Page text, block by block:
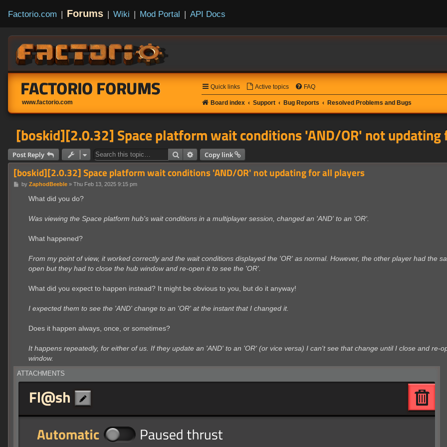
Factorio.com | Forums | Wiki | Mod Portal | API Docs
FACTORIO FORUMS
www.factorio.com
Quick links Active topics FAQ
Board index Support Bug Reports Resolved Problems and Bugs
[boskid][2.0.32] Space platform wait conditions 'AND/OR' not updating
Post Reply Search Advanced search
Copy link
[boskid][2.0.32] Space platform wait conditions 'AND/OR' not updating for all players
Pby ZaphodBeeble» Thu Feb 13, 2025 9:15 pm
What did you do?
Was viewing the Space platform hub's wait conditions in a multiplayer session, changed an 'AND' to an 'OR'.
What happened?
From my point of view, it worked correctly and the wait conditions displayed the 'OR' as normal. However, the other player had the
open but they had to close the hub window and re-open it to see the 'OR'.
What did you expect to happen instead? It might be obvious to you, but do it anyway!
I expected them to see the 'AND' change to an 'OR' at the instant that I changed it.
Does it happen always, once, or sometimes?
It happens repeatedly, for either of us. If they update an 'AND' to an 'OR' (or vice versa) I can't see that change until I close and re-
window.
ATTACHMENTS